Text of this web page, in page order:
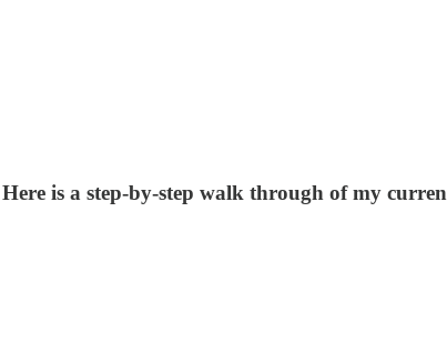
is a step-by-step walk through of my